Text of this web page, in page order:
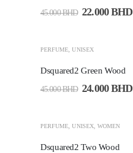
45.000BHD 22.000BHD
PERFUME ,UNISEX
Dsquared2 Green Wood
45.000BHD 24.000BHD
PERFUME ,UNISEX, WOMEN
Dsquared2 Two Wood